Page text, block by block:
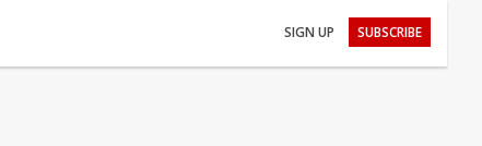
SIGN UP SUBSCRIBE